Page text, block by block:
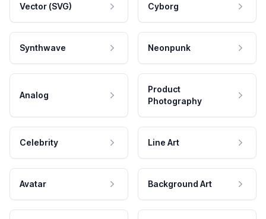
Vector (SVG) Cyborg
Synthwave Neonpunk
Analog
Product
Photography
Celebrity Line Art
Avatar Background Art